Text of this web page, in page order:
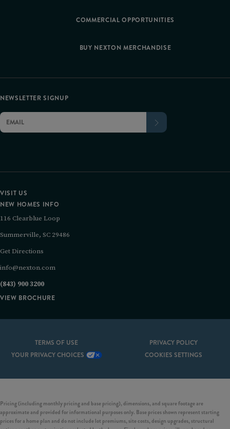
COMMERCIAL OPPORTUNITIES
BUY NEXTON MERCHANDISE
VISIT US
NEW HOMES INFO
116 Clearblue Loop
Summerville, SC 29486
Get Directions
info@nexton.com
(843) 900 3200
VIEW BROCHURE
NEWSLETTER SIGNUP
TERMS OF USE
PRIVACY POLICY
YOUR PRIVACY CHOICES
COOKIES SETTINGS
Pricing (including monthly pricing and base pricing), dimensions, and square footage are
approximate and provided for informational purposes only. Base prices shown represent starting
prices for a home plan and do not include lot premiums, site costs, design upgrades, structural